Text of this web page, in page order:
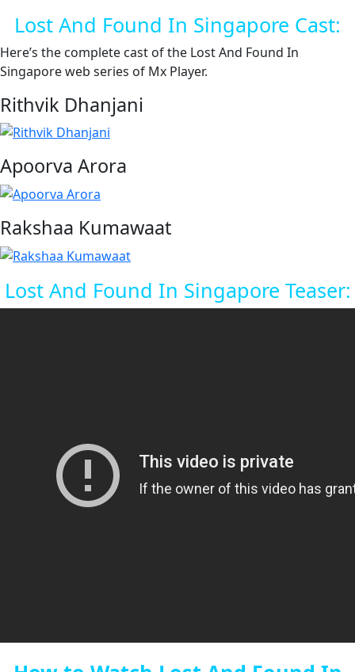
Lost And Found In Singapore Cast:
Here’s the complete cast of the Lost And Found In
Singapore web series of Mx Player.
Rithvik Dhanjani
Apoorva Arora
Rakshaa Kumawaat
Lost And Found In Singapore Teaser: